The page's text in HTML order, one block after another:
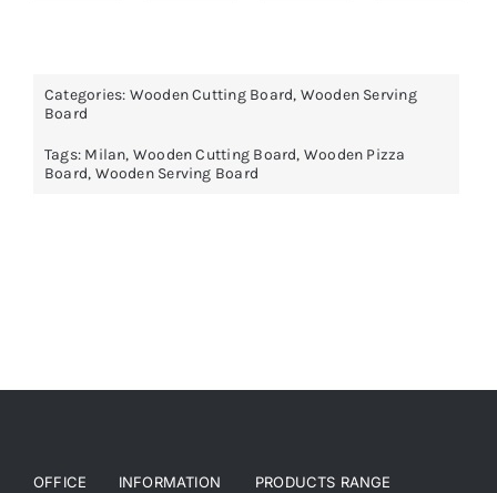
Categories: Wooden Cutting Board, Wooden Serving
Board
Tags: Milan, Wooden Cutting Board, Wooden Pizza
Board, Wooden Serving Board
OFFICE
INFORMATION PRODUCTS RANGE